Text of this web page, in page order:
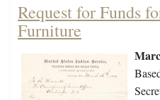
Request for Funds
Furniture